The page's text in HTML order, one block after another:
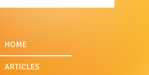
HOME
ARTICLES